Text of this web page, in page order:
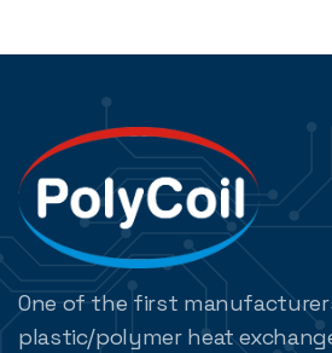
One of the first
plastic/polymer heat